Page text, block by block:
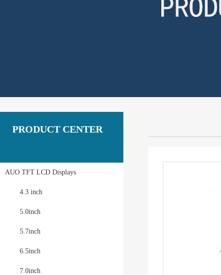
PRODUCT CENTER
AUO TFT LCD Displays
4.3 inch
5.0inch
5.7inch
6.5inch
7.0inch